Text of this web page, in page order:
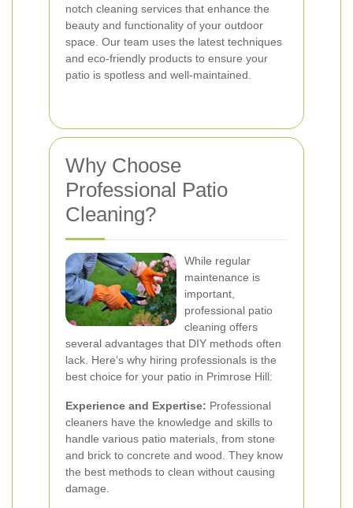
notch cleaning services that enhance the
beauty and functionality of your outdoor
space. Our team uses the latest techniques
and eco-friendly products to ensure your
patio is spotless and well-maintained.
Why Choose
Professional Patio
Cleaning?
While regular
maintenance is
important,
professional patio
cleaning offers
several advantages that DIY methods often
lack. Here’s why hiring professionals is the
best choice for your patio in Primrose Hill:
Experience and Expertise: Professional
cleaners have the knowledge and skills to
handle various patio materials, from stone
and brick to concrete and wood. They know
the best methods to clean without causing
damage.